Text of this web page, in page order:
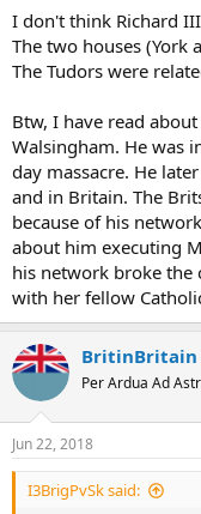
work at the Tower of
survived.
On top of that is the
more:x
I don't think Richard
The two houses (York
The Tudors were
Btw, I have read
Walsingham. He was
day massacre. He
and in Britain. The
because of his
about him executing
his network broke the
with her fellow
BritinBritain
Per Ardua Ad
Jun 22, 2018
I3BrigPvSk said: